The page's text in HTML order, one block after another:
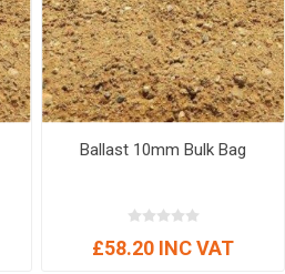
Ballast 10mm Bulk Bag
£58.20 INC VAT